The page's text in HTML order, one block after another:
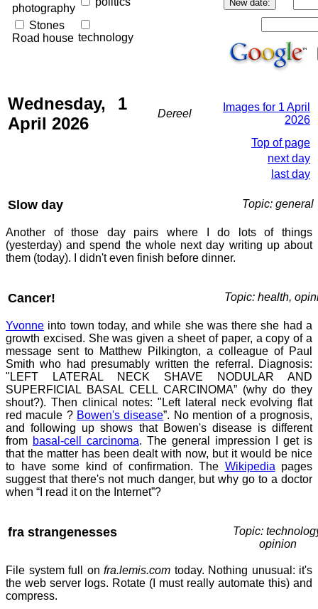
photography
Stones
Road house technology
Wednesday, 1
April 2026
Dereel
Images for 1 April
2026
Top of page
next day
last day
Slow day Topic: general
Another of those day pairs where I do lots of things
(yesterday) and spend the whole next day writing up about
them (today). I didn't even finish before dinner.
Cancer! Topic: health,
Yvonne into town today, and while she was there she had a
growth excised. She was given a sheet of paper, a copy of a
message sent to Matthew Pilkington, a colleague of Paul
Smith who had presumably written the referral. Diagnosis:
"LEFT LATERAL NECK SHAVE NODULAR AND
SUPERFICIAL BASAL CELL CARCINOMA” (why do they
shout?). Then clinical notes: "Left lateral neck evolving flat
red macule ? Bowen's disease”. No mention of a prognosis,
and following up shows that Bowen's disease is different
from basal-cell carcinoma. The general impression I get is
that the matter has been dealt with now, but it would be nice
to have some kind of confirmation. The Wikipedia pages
suggest that there's not much danger, but why go to a doctor
when “I read it on the Internet”?
fra strangenesses
Topic:
opinion
File system full on fra.lemis.com today. Nothing unusual: it's
the web server logs. Rotate (I must really automate this) and
compress.